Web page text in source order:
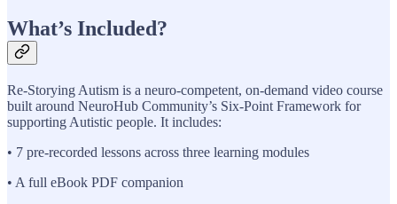
What’s Included?
Re-Storying Autism is a neuro-competent, on-demand video course
built around NeuroHub Community’s Six-Point Framework for
supporting Autistic people. It includes:
• 7 pre-recorded lessons across three learning modules
• A full eBook PDF companion